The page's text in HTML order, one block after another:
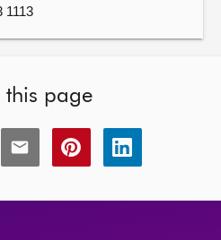
1113
this page
Share
this
Share
this
Share
this